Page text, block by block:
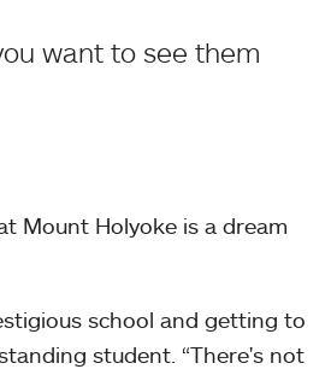
want to see them
Mount Holyoke is a dream
school and getting to
student. “There's not